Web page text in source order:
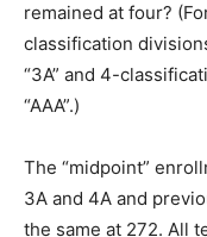
remained at four?
classification
“3A” and 4-
“AAA”.)
The “midpoint”
3A and 4A and
the same at 272. All